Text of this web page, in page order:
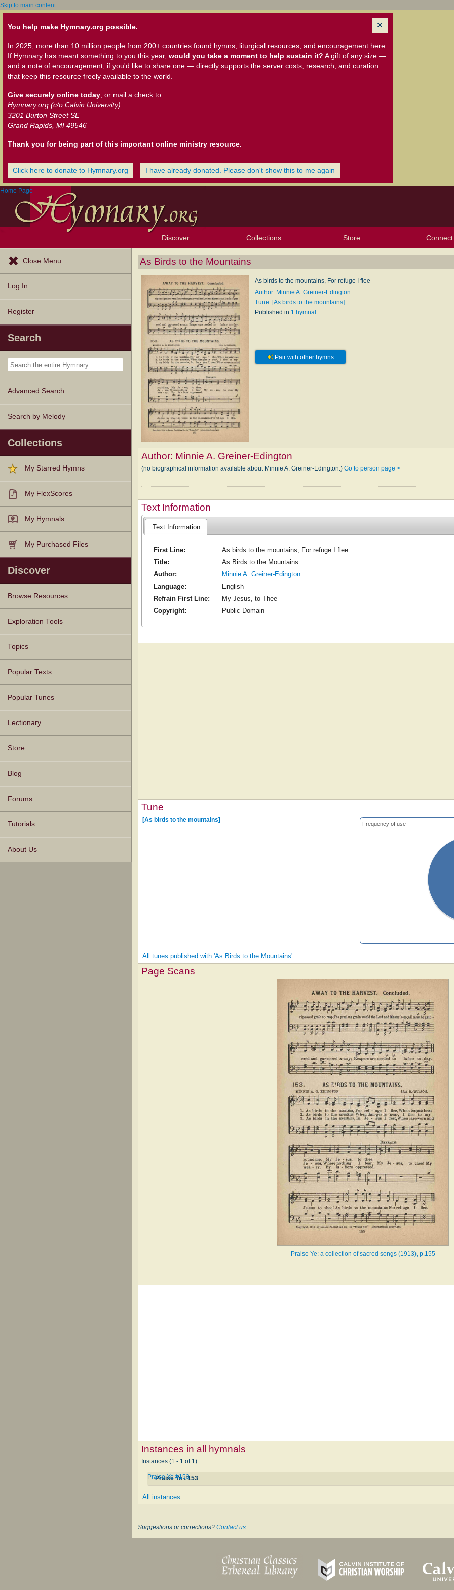
Skip to main content
You help make Hymnary.org possible.
In 2025, more than 10 million people from 200+ countries found hymns, liturgical resources, and encouragement here.
If Hymnary has meant something to you this year, would you take a moment to help sustain it? A gift of any size —
and a note of encouragement, if you'd like to share one — directly supports the server costs, research, and curation
that keep this resource freely available to the world.
Give securely online today , or mail a check to:
Hymnary.org (c/o Calvin University)
3201 Burton Street SE
Grand Rapids, MI 49546
Thank you for being part of this important online ministry resource.
Click here to donate to Hymnary.org I have already donated. Please don't show this to me again
Home Page
Discover
Browse Resources
Exploration Tools
Topics
Popular Texts
Popular Tunes
Lectionary
Collections
My Purchased Files
Store Connect
Close Menu
Log In
Register
Search
Advanced Search
Search by Melody
Collections
My Starred Hymns
My FlexScores
My Hymnals
My Purchased Files
Discover
Browse Resources
Texts
Tunes
Instances
People
Hymnals
Exploration Tools
Topics
Popular Texts
Popular Tunes
Lectionary
Store
Blog
Forums
Tutorials
About Us
As Birds to the Mountains
As birds to the mountains, For refuge I flee
Author: Minnie A. Greiner-Edington
Tune: [As birds to the mountains]
Published in 1 hymnal
Pair with other hymns
Author: Minnie A. Greiner-Edington
(no biographical information available about Minnie A. Greiner-Edington.)Go to person page >
Text Information
Text Information
First Line:
As birds to the mountains, For refuge I flee
Title:
As Birds to the Mountains
Author:
Minnie A. Greiner-Edington
Language:
English
Refrain First Line:
My Jesus, to Thee
Copyright:
Public Domain
Tune
Frequency of use
[As birds to the mountains]
All tunes published with 'As Birds to the Mountains'
Page Scans
Praise Ye: a collection of sacred songs (1913), p.155
Instances in all hymnals
Instances (1 - 1 of 1)
Praise Ye #153
Praise Ye #153
All instances
Suggestions or corrections? Contact us